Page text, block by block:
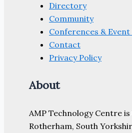
Directory
Community
Conferences &
Contact
Privacy Policy
About
AMP Technology Centre
Rotherham, South